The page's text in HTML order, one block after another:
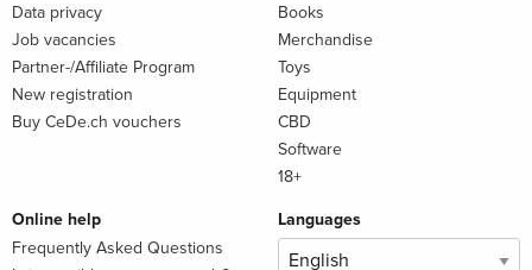
Data privacy
Job vacancies
Partner-/Affiliate Program
New registration
Buy CeDe.ch vouchers
Books
Merchandise
Toys
Equipment
CBD
Software
18+
Online help
Frequently Asked Questions
Languages